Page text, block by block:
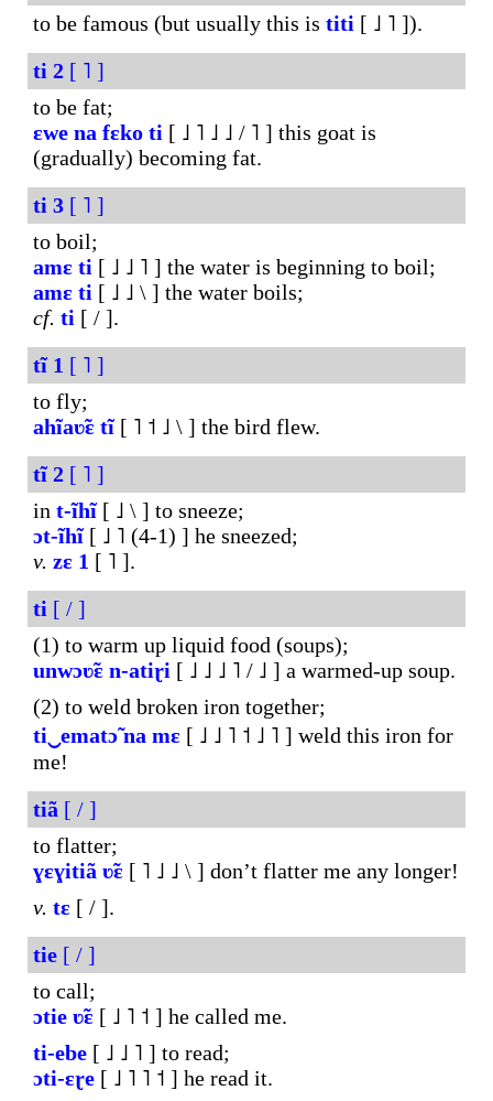
to be famous (but usually this is titi [ ˩ ˥ ]).
ti 2 [ ˥ ]
to be fat;
ɛwe na fɛko ti [ ˩ ˥ ˩ ˩ / ˥ ] this goat is
(gradually) becoming fat.
ti 3 [ ˥ ]
to boil;
amɛ ti [ ˩ ˩ ˥ ] the water is beginning to boil;
amɛ ti [ ˩ ˩ \ ] the water boils;
cf. ti [ / ].
tĩ 1 [ ˥ ]
to fly;
ahĩaʋ̃ɛ tĩ [ ˥ ˦ ˩ \ ] the bird flew.
tĩ 2 [ ˥ ]
in t-ĩhĩ [ ˩ \ ] to sneeze;
ɔt-ĩhĩ [ ˩ ˥ (4-1) ] he sneezed;
v. zɛ 1 [ ˥ ].
ti [ / ]
(1) to warm up liquid food (soups);
unwɔʋ̃ɛ n-atiɽi [ ˩ ˩ ˩ ˥ / ˩ ] a warmed-up soup.
(2) to weld broken iron together;
ti‿ematɔ̃ na mɛ [ ˩ ˩ ˥ ˦ ˩ ˥ ] weld this iron for
me!
tiã [ / ]
to flatter;
ɣɛɣitiã ʋ̃ɛ [ ˥ ˩ ˩ \ ] don’t flatter me any longer!
v. tɛ [ / ].
tie [ / ]
to call;
ɔtie ʋ̃ɛ [ ˩ ˥ ˦ ] he called me.
ti-ebe [ ˩ ˩ ˥ ] to read;
ɔti-ɛɽe [ ˩ ˥ ˥ ˦ ] he read it.